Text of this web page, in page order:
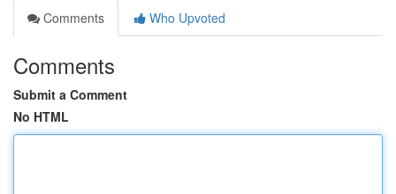
Comments
Who Upvoted
Comments
Submit a Comment
No HTML